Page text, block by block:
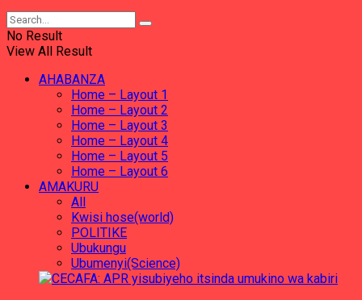
No Result
View All Result
AHABANZA
Home – Layout 1
Home – Layout 2
Home – Layout 3
Home – Layout 4
Home – Layout 5
Home – Layout 6
AMAKURU
All
Kwisi hose(world)
POLITIKE
Ubukungu
Ubumenyi(Science)